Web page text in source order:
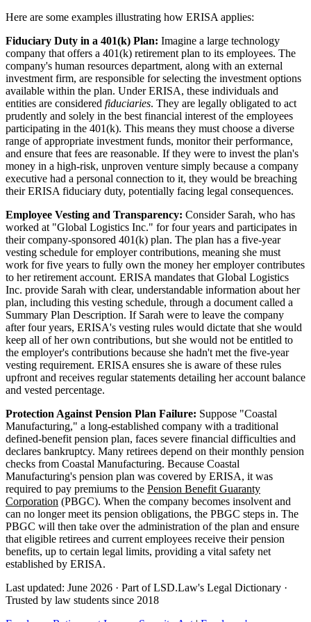
Here are some examples illustrating how ERISA applies:
Fiduciary Duty in a 401(k) Plan: Imagine a large technology
company that offers a 401(k) retirement plan to its employees. The
company's human resources department, along with an external
investment firm, are responsible for selecting the investment options
available within the plan. Under ERISA, these individuals and
entities are considered fiduciaries. They are legally obligated to act
prudently and solely in the best financial interest of the employees
participating in the 401(k). This means they must choose a diverse
range of appropriate investment funds, monitor their performance,
and ensure that fees are reasonable. If they were to invest the plan's
money in a high-risk, unproven venture simply because a company
executive had a personal connection to it, they would be breaching
their ERISA fiduciary duty, potentially facing legal consequences.
Employee Vesting and Transparency: Consider Sarah, who has
worked at "Global Logistics Inc." for four years and participates in
their company-sponsored 401(k) plan. The plan has a five-year
vesting schedule for employer contributions, meaning she must
work for five years to fully own the money her employer contributes
to her retirement account. ERISA mandates that Global Logistics
Inc. provide Sarah with clear, understandable information about her
plan, including this vesting schedule, through a document called a
Summary Plan Description. If Sarah were to leave the company
after four years, ERISA's vesting rules would dictate that she would
keep all of her own contributions, but she would not be entitled to
the employer's contributions because she hadn't met the five-year
vesting requirement. ERISA ensures she is aware of these rules
upfront and receives regular statements detailing her account balance
and vested percentage.
Protection Against Pension Plan Failure: Suppose "Coastal
Manufacturing," a long-established company with a traditional
defined-benefit pension plan, faces severe financial difficulties and
declares bankruptcy. Many retirees depend on their monthly pension
checks from Coastal Manufacturing. Because Coastal
Manufacturing's pension plan was covered by ERISA, it was
required to pay premiums to the Pension Benefit Guaranty
Corporation (PBGC). When the company becomes insolvent and
can no longer meet its pension obligations, the PBGC steps in. The
PBGC will then take over the administration of the plan and ensure
that eligible retirees and current employees receive their pension
benefits, up to certain legal limits, providing a vital safety net
established by ERISA.
Last updated: June 2026 · Part of LSD.Law's Legal Dictionary ·
Trusted by law students since 2018